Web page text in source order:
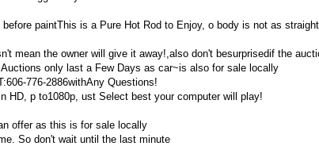
paintThis is a Pure Hot Rod to Enjoy, o body is not as
mean the owner will give it away!,also don't besurprisedif the
only last a Few Days as car~is also for sale locally
776-2886withAny Questions!
HD, p to1080p, ust Select best your computer will play!
offer as this is for sale locally
So don't wait until the last minute